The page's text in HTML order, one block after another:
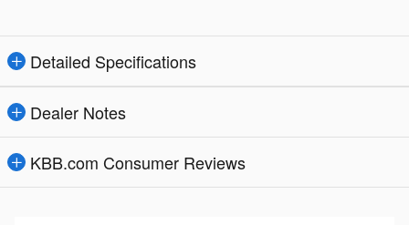
Detailed Specifications
Dealer Notes
KBB.com Consumer Reviews